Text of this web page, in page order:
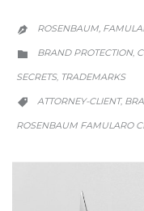
 ROSENBAUM,

CATEGORY
BRAND PROTECTION,
SECRETS, TRADEMARKS

CATEGORY
ATTORNEY-CLIENT,
ROSENBAUM FAMULARO